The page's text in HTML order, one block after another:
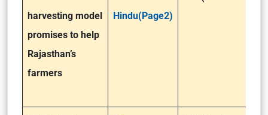
harvesting model
promises to help
Rajasthan’s
farmers
Hindu(Page2)